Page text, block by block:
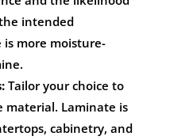
intended
more moisture-
Tailor your choice to
material. Laminate is
cabinetry, and